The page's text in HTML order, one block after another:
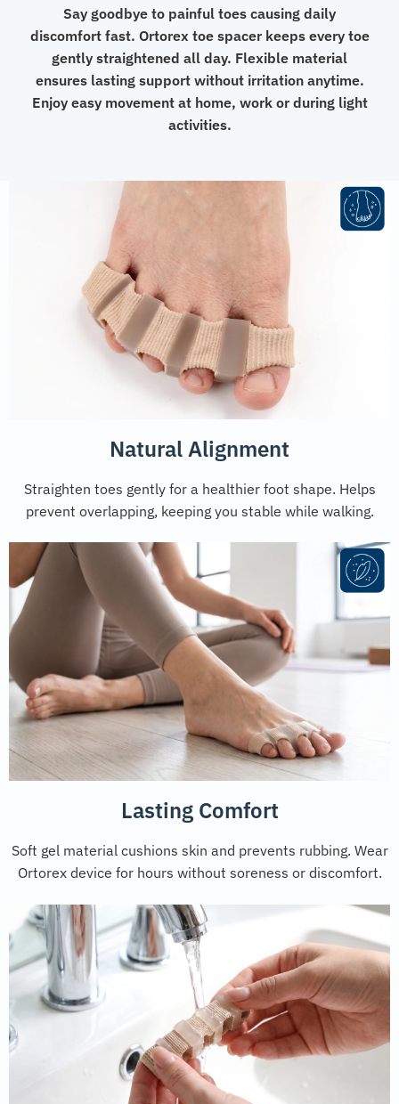
Say goodbye to painful toes causing daily
discomfort fast. Ortorex toe spacer keeps every toe
gently straightened all day. Flexible material
ensures lasting support without irritation anytime.
Enjoy easy movement at home, work or during light
activities.
Natural Alignment
Straighten toes gently for a healthier foot shape. Helps
prevent overlapping, keeping you stable while walking.
Lasting Comfort
Soft gel material cushions skin and prevents rubbing. Wear
Ortorex device for hours without soreness or discomfort.